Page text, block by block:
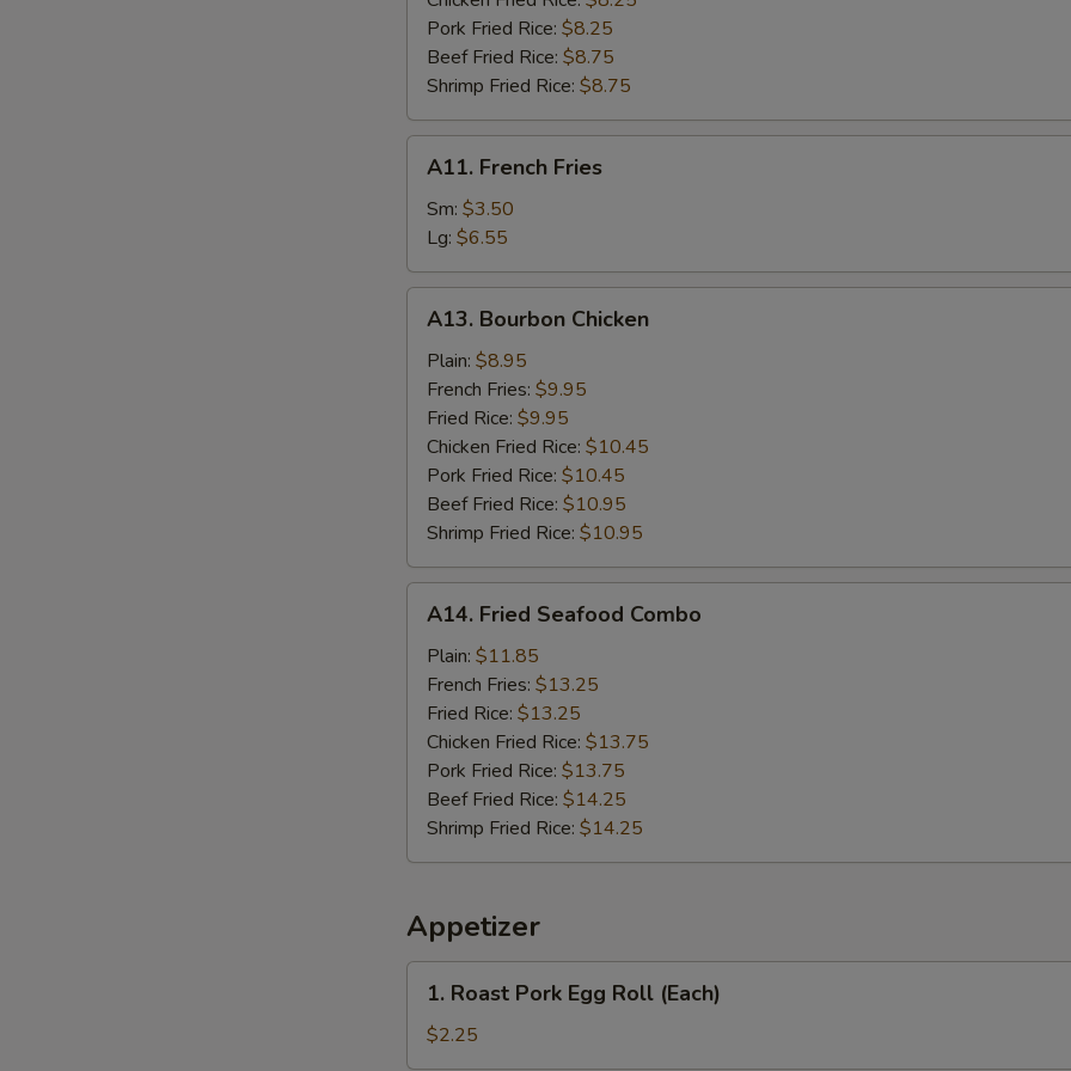
Pork Fried Rice: $8.25
Beef Fried Rice: $8.75
Shrimp Fried Rice: $8.75
French
Fries
A11. French Fries
Sm: $3.50
Lg: $6.55
Bourbon
Chicken
A13. Bourbon Chicken
Plain: $8.95
French Fries: $9.95
Fried Rice: $9.95
Chicken Fried Rice: $10.45
Pork Fried Rice: $10.45
Beef Fried Rice: $10.95
Shrimp Fried Rice: $10.95
Fried
Seafood
Combo
A14. Fried Seafood Combo
Plain: $11.85
French Fries: $13.25
Fried Rice: $13.25
Chicken Fried Rice: $13.75
Pork Fried Rice: $13.75
Beef Fried Rice: $14.25
Shrimp Fried Rice: $14.25
Appetizer
Roast
Pork
Egg
1. Roast Pork Egg Roll (Each)
$2.25
NOTE EXTRA CHARGES MAY BE INCURRED FOR ADDITIONS IN THIS
SECTION